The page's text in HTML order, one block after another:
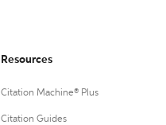
Resources
Citation Machine® Plus
Citation Guides